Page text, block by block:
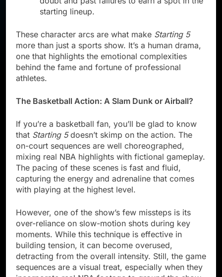
starting lineup.
These character arcs are what make Starting 5
more than just a sports show. It’s a human drama,
one that highlights the emotional complexities
behind the fame and fortune of professional
athletes.
The Basketball Action: A Slam Dunk or Airball?
If you’re a basketball fan, you’ll be glad to know
that Starting 5doesn’t skimp on the action. The
on-court sequences are well choreographed,
mixing real NBA highlights with fictional gameplay.
The pacing of these scenes is fast and fluid,
capturing the energy and adrenaline that comes
with playing at the highest level.
However, one of the show’s few missteps is its
over-reliance on slow-motion shots during key
moments. While this technique is effective in
building tension, it can become overused,
detracting from the overall intensity. Still, the game
sequences are a visual treat, especially when they